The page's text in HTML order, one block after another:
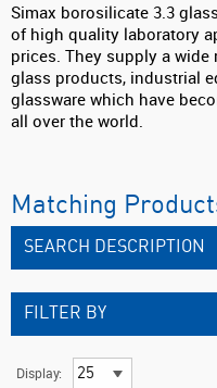
Simax borosilicate 3.3
of high quality laboratory
prices. They supply a
glass products, industrial
glassware which have
all over the world.
Matching
SEARCH DESCRIPTION
FILTER BY
Display: